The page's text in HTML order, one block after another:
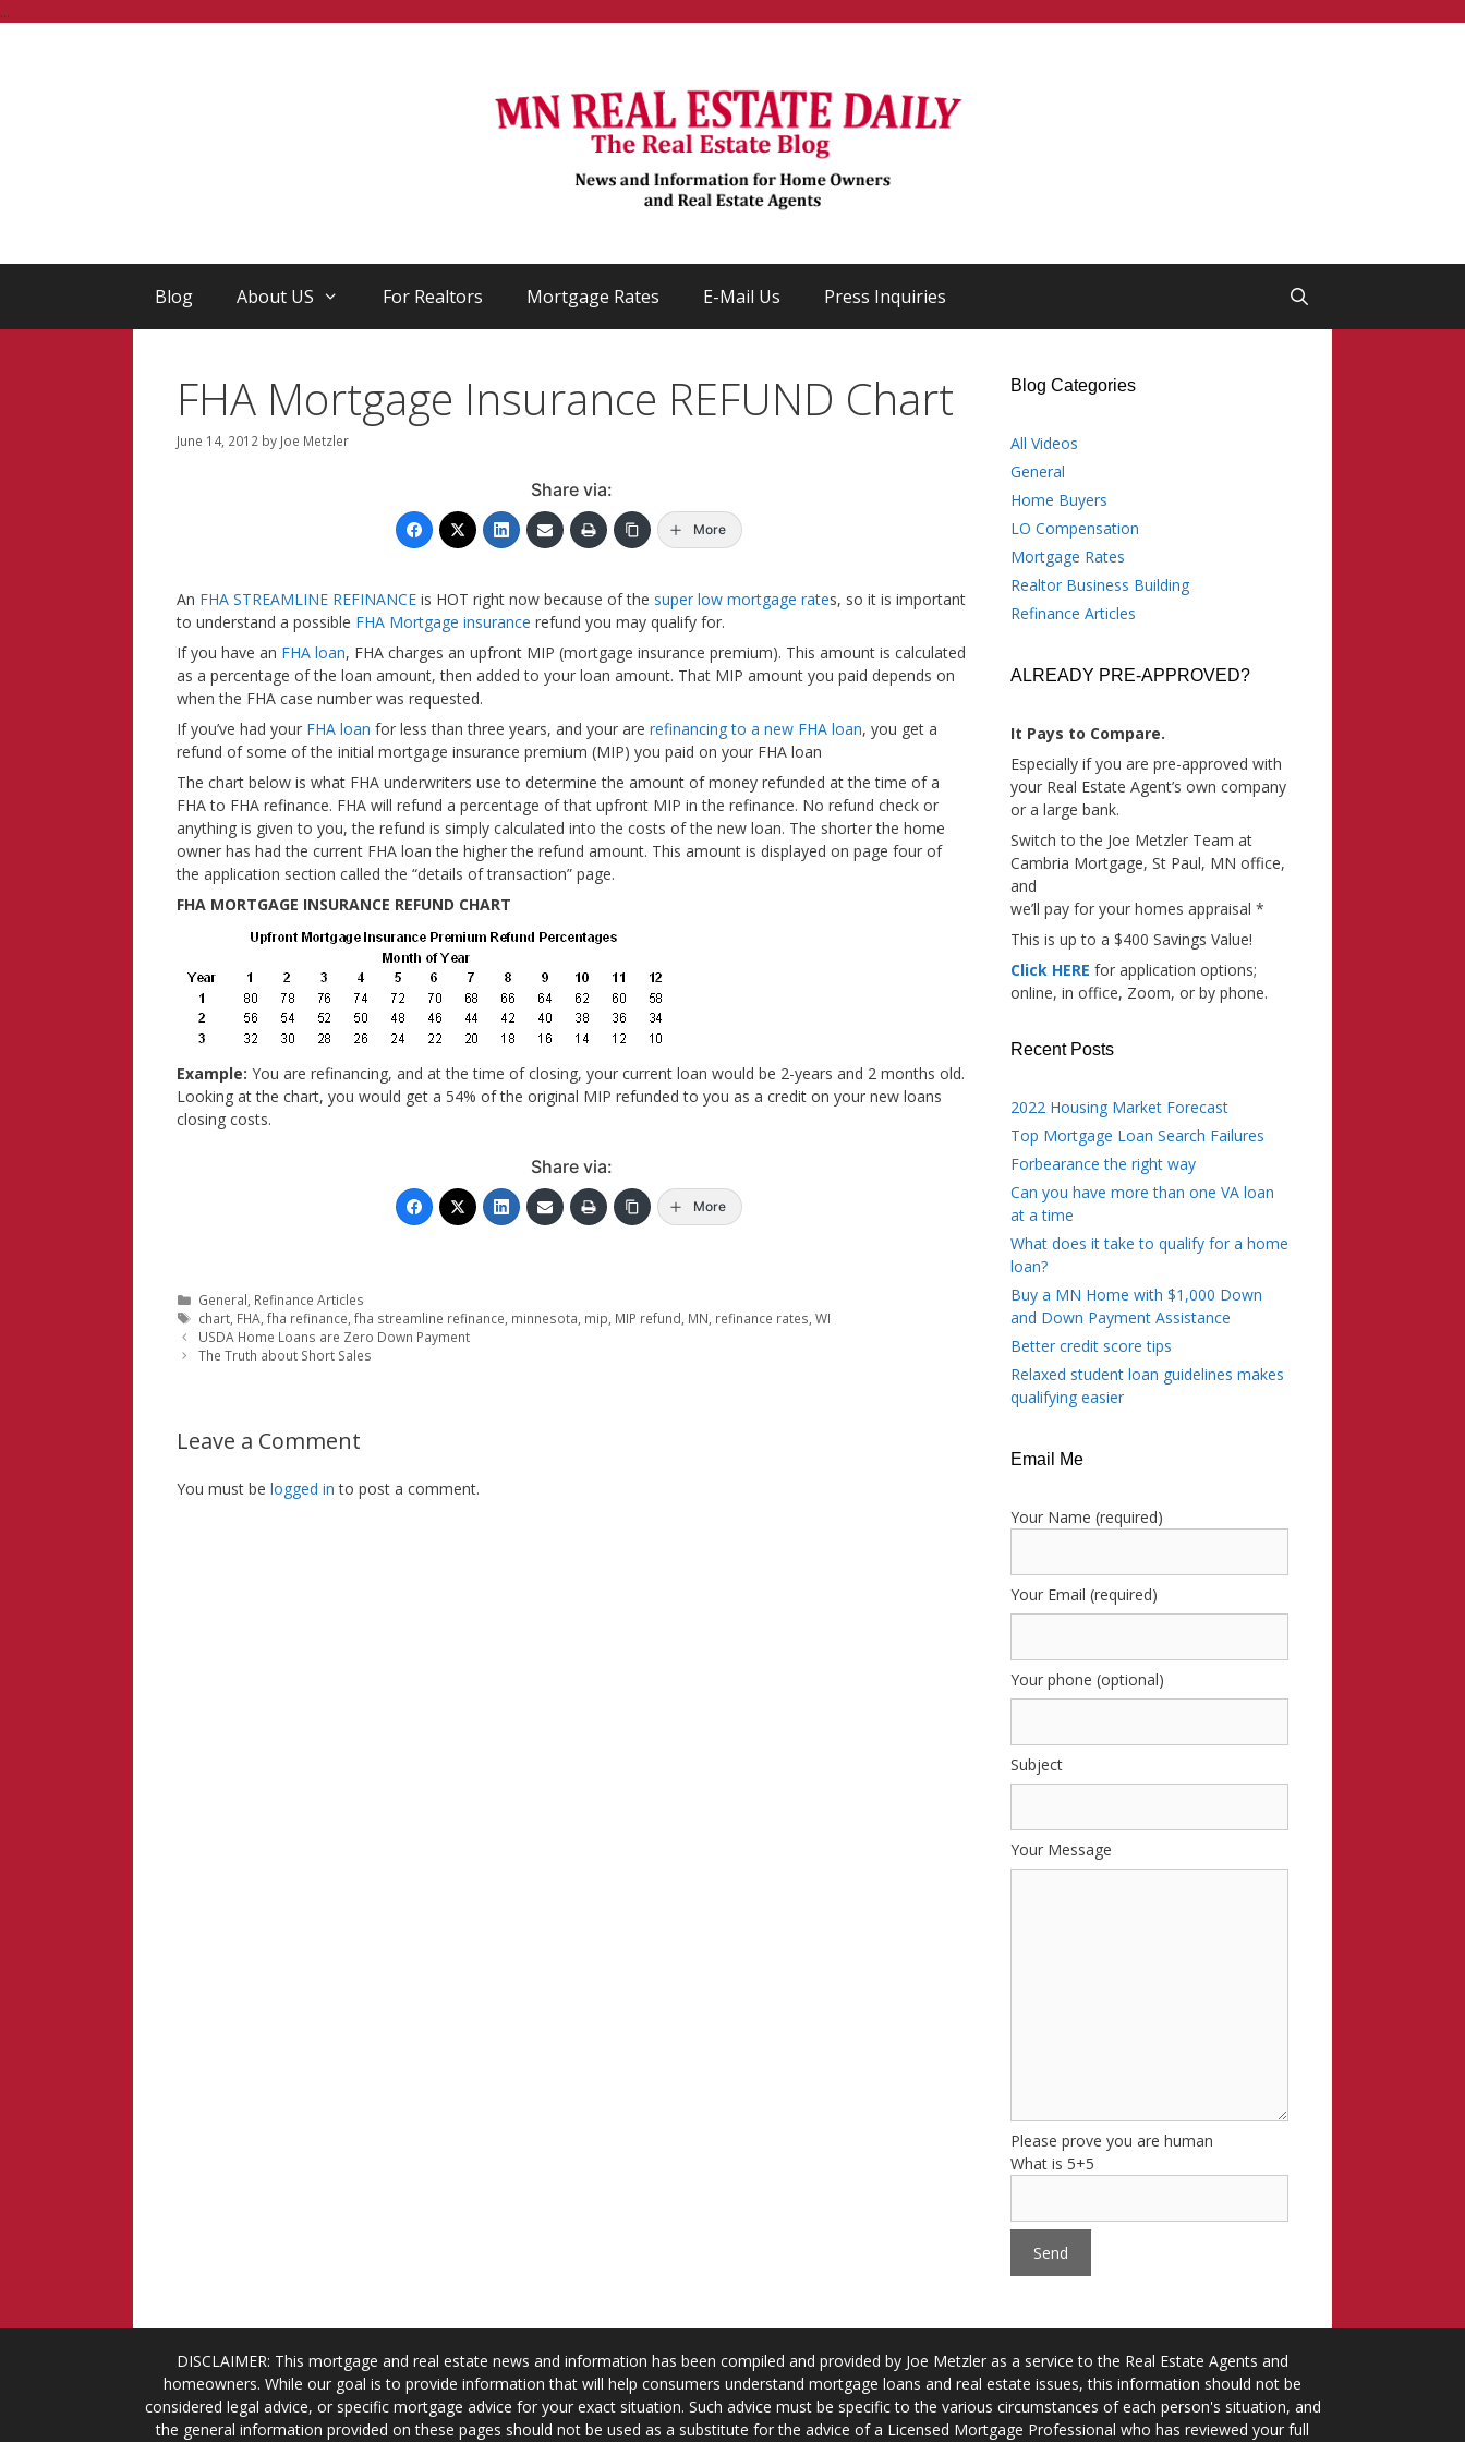
...
Blog About US For Realtors Mortgage Rates E-Mail Us Press Inquiries
FHA Mortgage Insurance REFUND Chart
June 14, 2012 by Joe Metzler
Share via:
More
An FHA STREAMLINE REFINANCE is HOT right now because of the super low mortgage rates, so it is important
to understand a possible FHA Mortgage insurance refund you may qualify for.
If you have an FHA loan, FHA charges an upfront MIP (mortgage insurance premium). This amount is calculated
as a percentage of the loan amount, then added to your loan amount. That MIP amount you paid depends on
when the FHA case number was requested.
If you’ve had your FHA loan for less than three years, and your are refinancing to a new FHA loan, you get a
refund of some of the initial mortgage insurance premium (MIP) you paid on your FHA loan
The chart below is what FHA underwriters use to determine the amount of money refunded at the time of a
FHA to FHA refinance. FHA will refund a percentage of that upfront MIP in the refinance. No refund check or
anything is given to you, the refund is simply calculated into the costs of the new loan. The shorter the home
owner has had the current FHA loan the higher the refund amount. This amount is displayed on page four of
the application section called the “details of transaction” page.
FHA MORTGAGE INSURANCE REFUND CHART
Example: You are refinancing, and at the time of closing, your current loan would be 2-years and 2 months old.
Looking at the chart, you would get a 54% of the original MIP refunded to you as a credit on your new loans
closing costs.
Share via:
More
Categories
General Refinance Articles
Tags
chart FHA ,fha refinance ,fha streamline refinance minnesota mip MIP refund MN refinance rates ,WI
USDA Home Loans are Zero Down Payment
The Truth about Short Sales
Leave a Comment
You must be logged in to post a comment.
Blog Categories
All Videos
General
Home Buyers
LO Compensation
Mortgage Rates
Realtor Business Building
Refinance Articles
ALREADY PRE-APPROVED?
It Pays to Compare.
Especially if you are pre-approved with
your Real Estate Agent’s own company
or a large bank.
Switch to the Joe Metzler Team at
Cambria Mortgage, St Paul, MN office,
and
we’ll pay for your homes appraisal *
This is up to a $400 Savings Value!
Click HERE for application options;
online, in office, Zoom, or by phone.
Recent Posts
2022 Housing Market Forecast
Top Mortgage Loan Search Failures
Forbearance the right way
Can you have more than one VA loan
at a time
What does it take to qualify for a home
loan?
Buy a MN Home with $1,000 Down
and Down Payment Assistance
Better credit score tips
Relaxed student loan guidelines makes
qualifying easier
Email Me
Your Name (required)
Your Email (required)
Your phone (optional)
Subject
Your Message
Please prove you are human
What is 5+5
DISCLAIMER: This mortgage and real estate news and information has been compiled and provided by Joe Metzler as a service to the Real Estate Agents and
homeowners. While our goal is to provide information that will help consumers understand mortgage loans and real estate issues, this information should not be
considered legal advice, or specific mortgage advice for your exact situation. Such advice must be specific to the various circumstances of each person's situation, and
the general information provided on these pages should not be used as a substitute for the advice of a Licensed Mortgage Professional who has reviewed your full